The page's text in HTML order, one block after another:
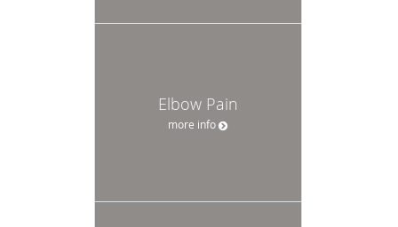
Elbow Pain
more info